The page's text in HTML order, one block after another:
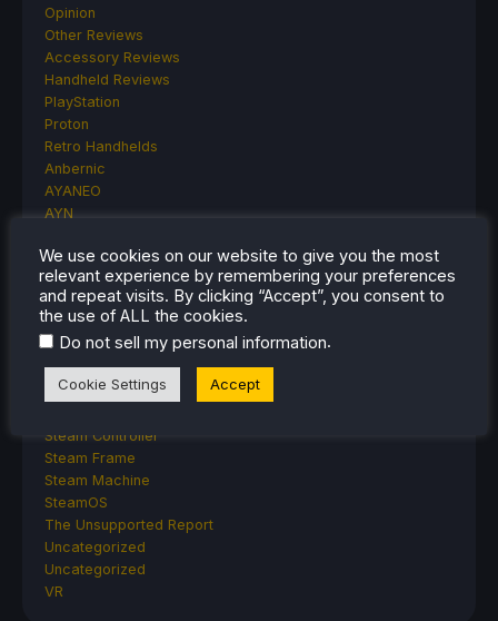
Opinion
Other Reviews
Accessory Reviews
Handheld Reviews
PlayStation
Proton
Retro Handhelds
Anbernic
AYANEO
AYN
MagicX
MANGMI
Miyoo
Retroid
Rumors
TrimUI
SDHQ
Steam Controller
Steam Frame
Steam Machine
SteamOS
The Unsupported Report
Uncategorized
Uncategorized
VR
We use cookies on our website to give you the most
relevant experience by remembering your preferences
and repeat visits. By clicking “Accept”, you consent to
the use of ALL the cookies.
Do not sell my personal information.
Cookie Settings Accept